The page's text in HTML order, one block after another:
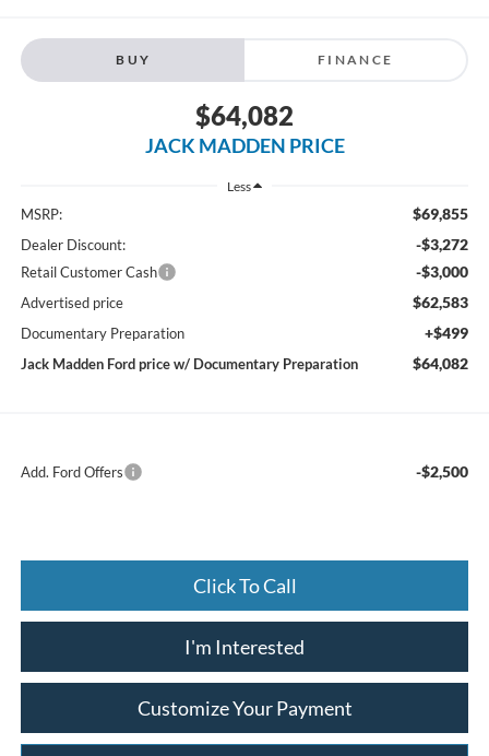
BUY FINANCE
$64,082
JACK MADDEN PRICE
Less
MSRP: $69,855
Dealer Discount: -$3,272
Retail Customer Cash -$3,000
Advertised price $62,583
Documentary Preparation +$499
Jack Madden Ford price w/ Documentary Preparation $64,082
Add. Ford Offers -$2,500
Click To Call
I'm Interested
Customize Your Payment